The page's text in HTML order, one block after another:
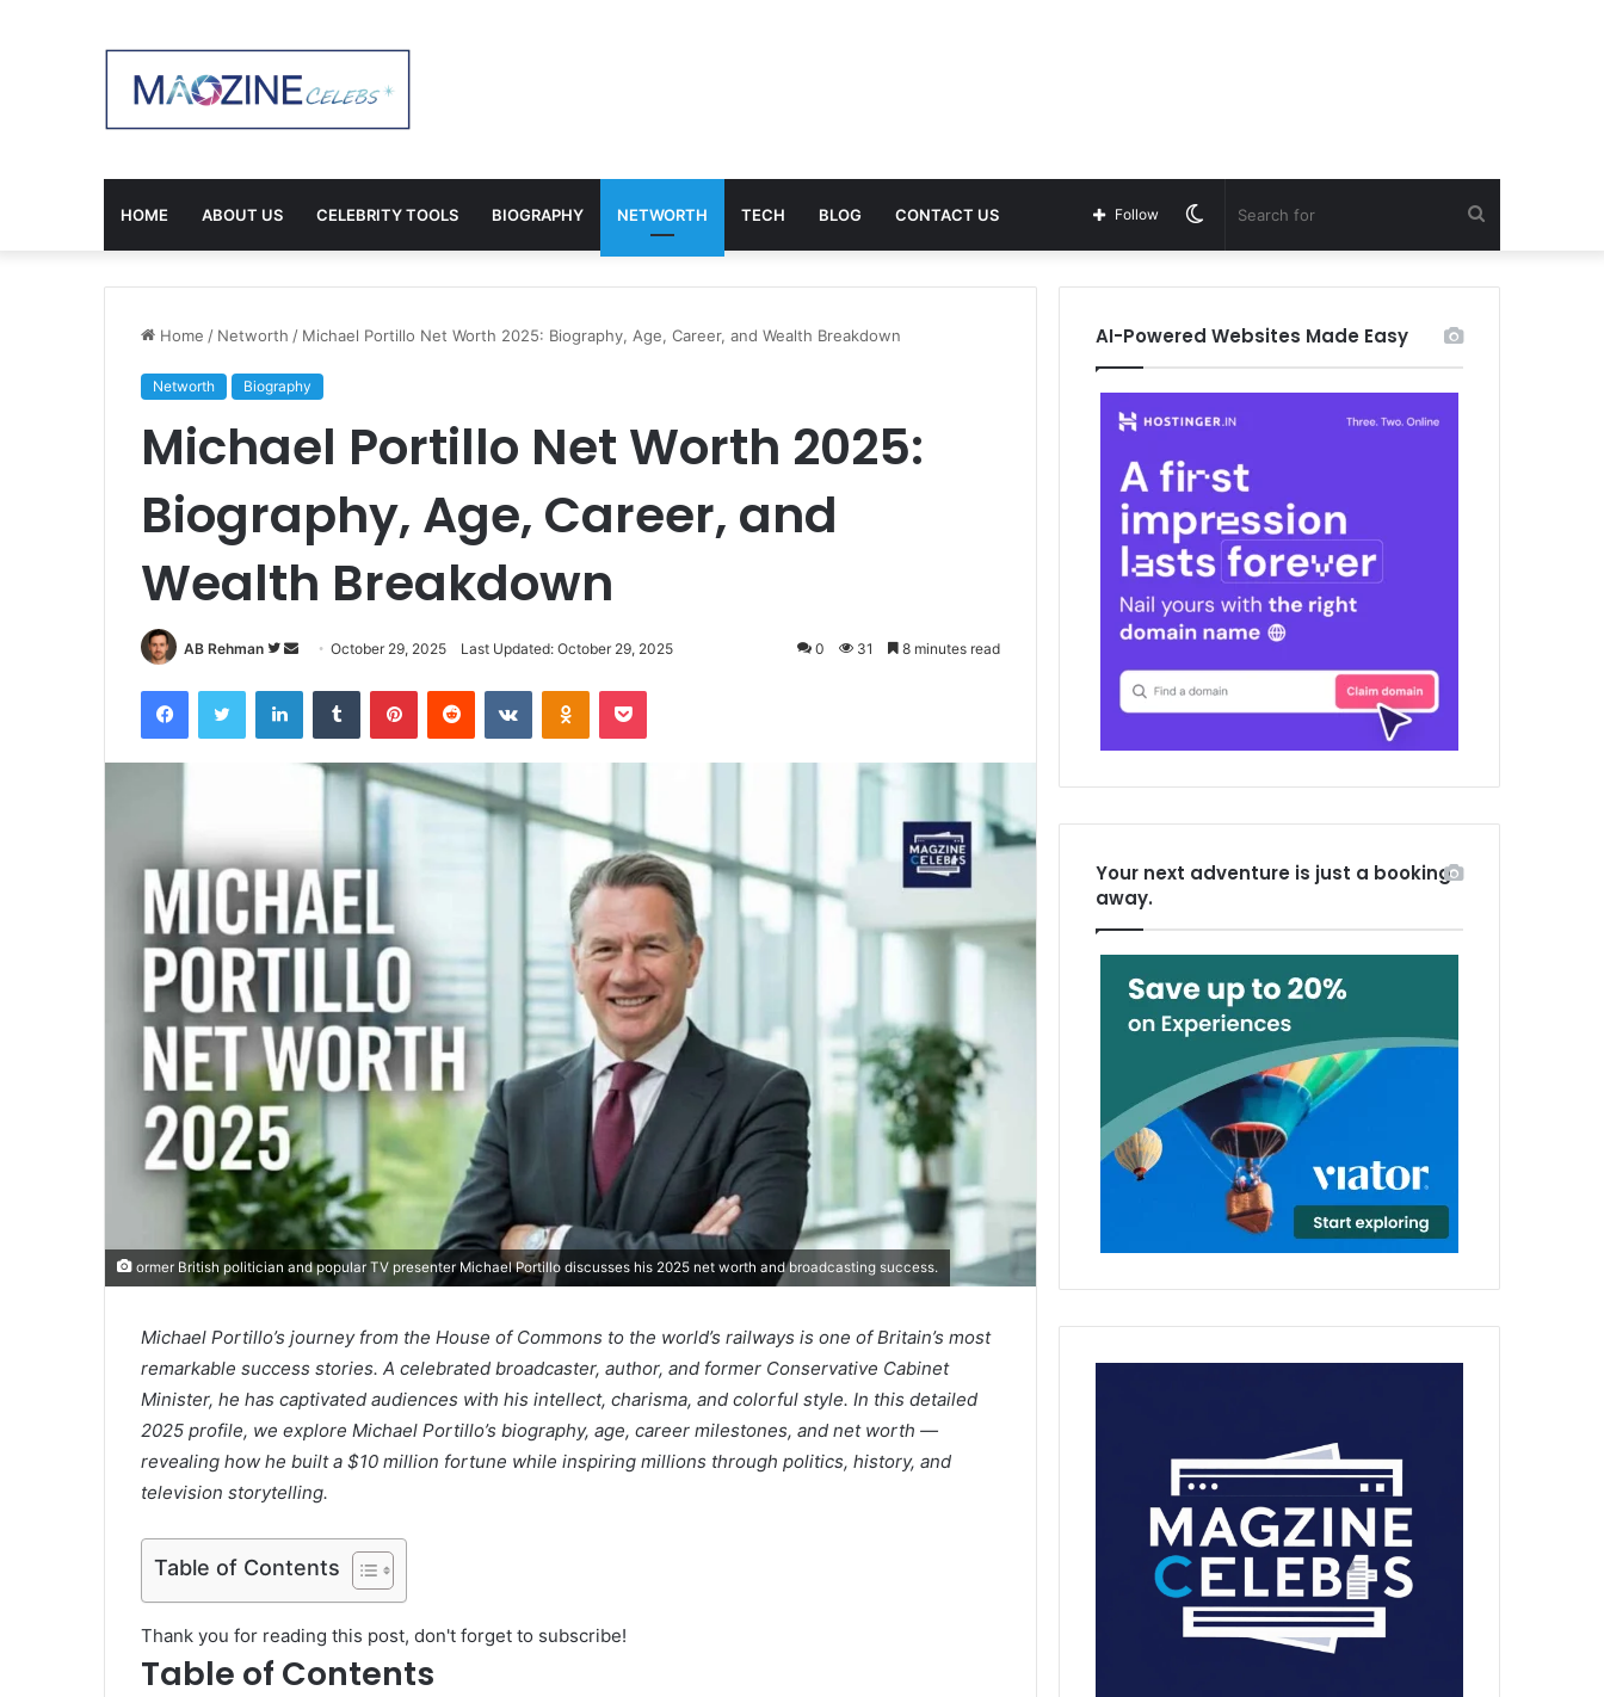
HOME ABOUT US CELEBRITY TOOLS BIOGRAPHY NETWORTH TECH BLOG CONTACT US
for
Switch
skin
Follow
Home / Networth / Michael Portillo Net Worth 2025: Biography, Age, Career, and Wealth Breakdown
Networth Biography
Michael Portillo Net Worth 2025:
Biography, Age, Career, and
Wealth Breakdown
AB Rehman
Follow
SendOctober 29, 2025 Last Updated: October 29, 2025 0 31 8 minutes read
FacebookTwitter LinkedInTumblr PinterestReddit VKontakteOdnoklassniki
Pocket
ormer British politician and popular TV presenter Michael Portillo discusses his 2025 net worth and broadcasting success.
Michael Portillo’s journey from the House of Commons to the world’s railways is one of Britain’s most
remarkable success stories. A celebrated broadcaster, author, and former Conservative Cabinet
Minister, he has captivated audiences with his intellect, charisma, and colorful style. In this detailed
2025 profile, we explore Michael Portillo’s biography, age, career milestones, and net worth —
revealing how he built a $10 million fortune while inspiring millions through politics, history, and
television storytelling.
Table of Contents
Thank you for reading this post, don't forget to subscribe!
Table of Contents
AI-Powered Websites Made Easy
Your next adventure is just a booking
away.